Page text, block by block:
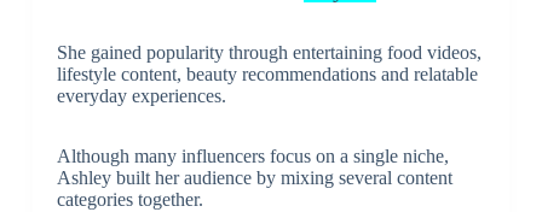
She gained popularity through entertaining food videos,
lifestyle content, beauty recommendations and relatable
everyday experiences.
Although many influencers focus on a single niche,
Ashley built her audience by mixing several content
categories together.